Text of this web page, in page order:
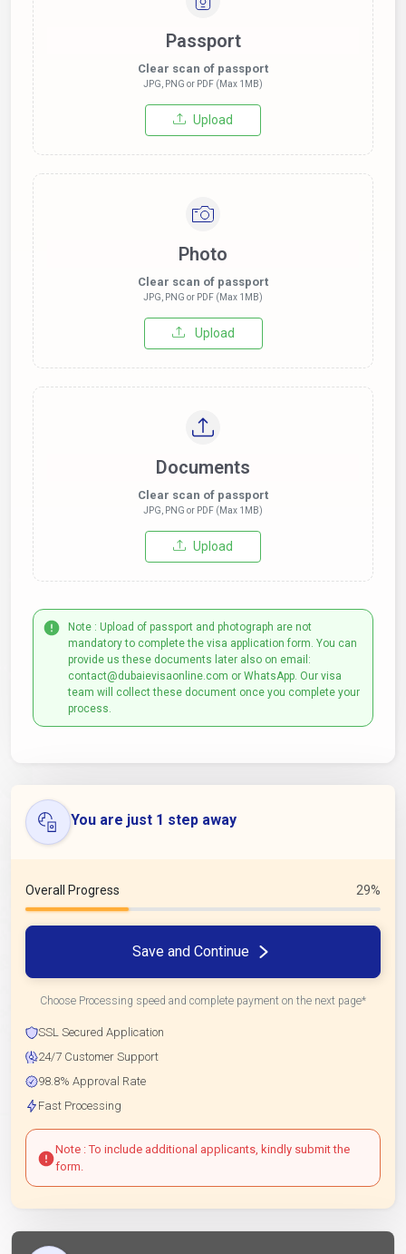
Passport
Clear scan of passport
JPG, PNG or PDF (Max 1MB)
Upload
Photo
Clear scan of passport
JPG, PNG or PDF (Max 1MB)
Upload
Documents
Clear scan of passport
JPG, PNG or PDF (Max 1MB)
Upload
Note : Upload of passport and photograph are not
mandatory to complete the visa application form. You can
provide us these documents later also on email:
contact@dubaievisaonline.com or WhatsApp. Our visa
team will collect these document once you complete your
process.
You are just 1 step away
Overall Progress 29%
Save and Continue
Choose Processing speed and complete payment on the next page*
SSL Secured Application
24/7 Customer Support
98.8% Approval Rate
Fast Processing
Note : To include additional applicants, kindly submit the
form.